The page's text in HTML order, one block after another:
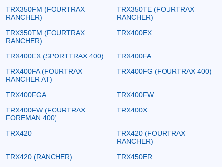
TRX350FM (FOURTRAX
RANCHER)
TRX350TE (FOURTRAX
RANCHER)
TRX350TM (FOURTRAX
RANCHER)
TRX400EX
TRX400EX (SPORTTRAX 400)
TRX400FA
TRX400FA (FOURTRAX
RANCHER AT)
TRX400FG (FOURTRAX 400)
TRX400FGA
TRX400FW
TRX400FW (FOURTRAX
FOREMAN 400)
TRX400X
TRX420
TRX420 (FOURTRAX
RANCHER)
TRX420 (RANCHER)
TRX450ER